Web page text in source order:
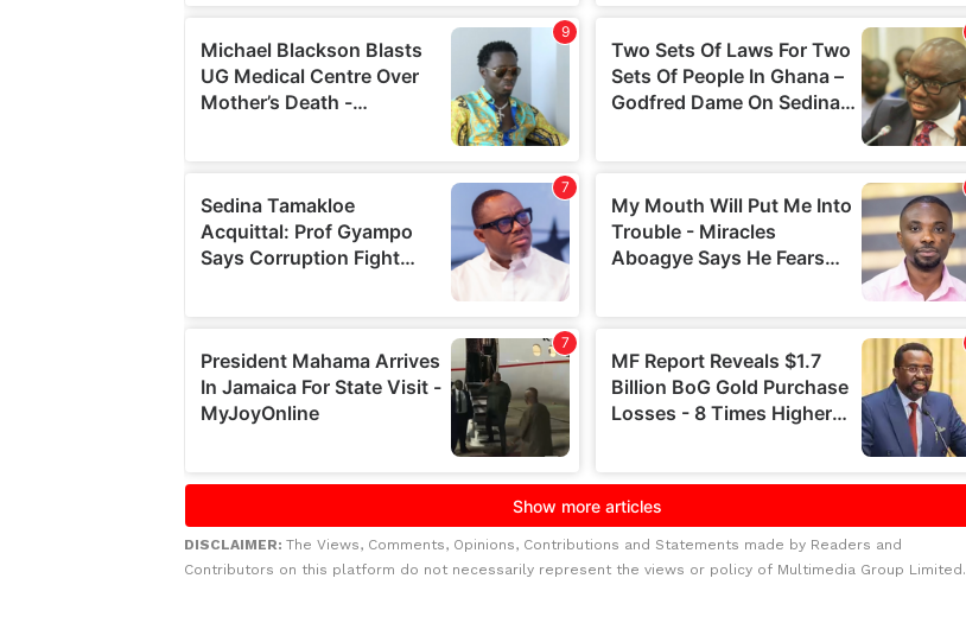
DISCLAIMER: The Views, Comments, Opinions, Contributions and Statements made by Readers and
Contributors on this platform do not necessarily represent the views or policy of Multimedia Group Limited.